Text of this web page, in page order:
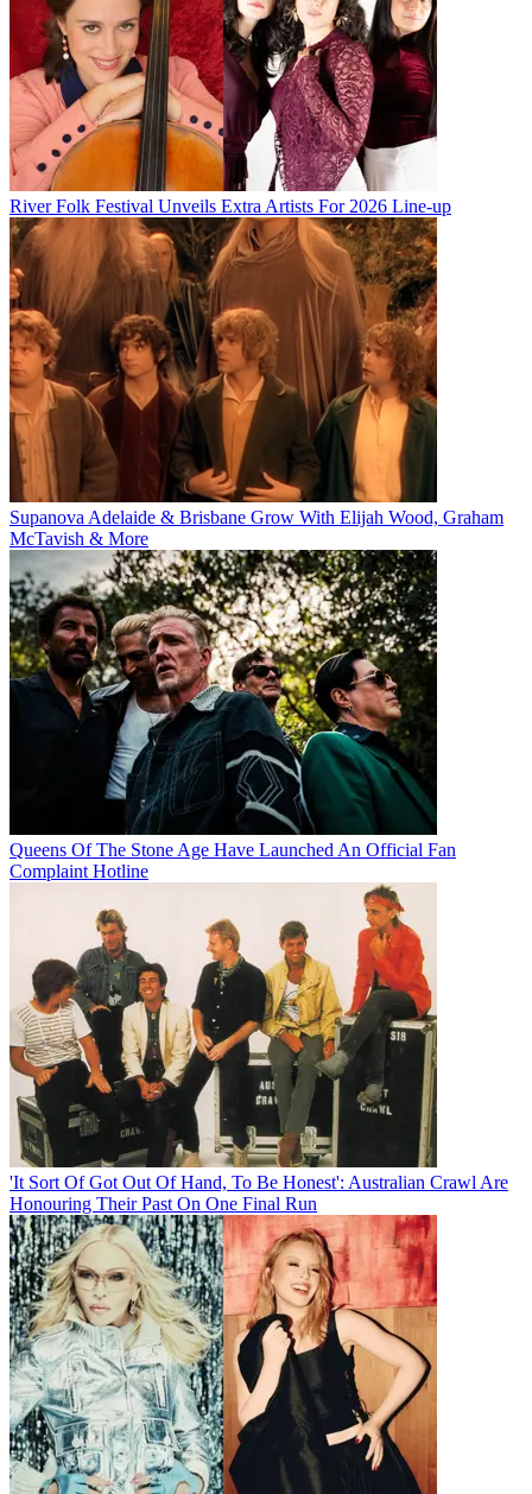
River Folk Festival Unveils Extra Artists For 2026 Line-up
Supanova Adelaide & Brisbane Grow With Elijah Wood, Graham
McTavish & More
Queens Of The Stone Age Have Launched An Official Fan
Complaint Hotline
'It Sort Of Got Out Of Hand, To Be Honest': Australian Crawl Are
Honouring Their Past On One Final Run